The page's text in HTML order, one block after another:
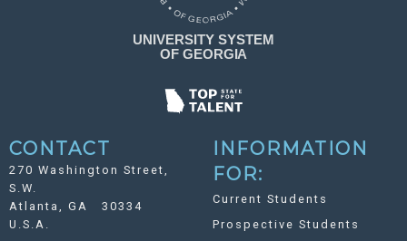
CONTACT
270 Washington Street,
S.W.
Atlanta, GA 30334
U.S.A.
INFORMATION
FOR:
Current Students
Prospective Students